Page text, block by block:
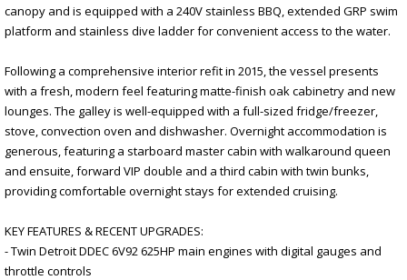
canopy and is equipped with a 240V stainless BBQ, extended GRP swim
platform and stainless dive ladder for convenient access to the water.
Following a comprehensive interior refit in 2015, the vessel presents
with a fresh, modern feel featuring matte-finish oak cabinetry and new
lounges. The galley is well-equipped with a full-sized fridge/freezer,
stove, convection oven and dishwasher. Overnight accommodation is
generous, featuring a starboard master cabin with walkaround queen
and ensuite, forward VIP double and a third cabin with twin bunks,
providing comfortable overnight stays for extended cruising.
KEY FEATURES & RECENT UPGRADES:
- Twin Detroit DDEC 6V92 625HP main engines with digital gauges and
throttle controls